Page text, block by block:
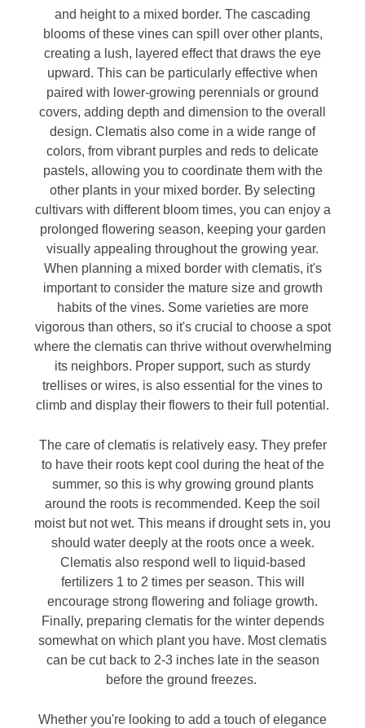
and height to a mixed border. The cascading
blooms of these vines can spill over other plants,
creating a lush, layered effect that draws the eye
upward. This can be particularly effective when
paired with lower-growing perennials or ground
covers, adding depth and dimension to the overall
design. Clematis also come in a wide range of
colors, from vibrant purples and reds to delicate
pastels, allowing you to coordinate them with the
other plants in your mixed border. By selecting
cultivars with different bloom times, you can enjoy a
prolonged flowering season, keeping your garden
visually appealing throughout the growing year.
When planning a mixed border with clematis, it's
important to consider the mature size and growth
habits of the vines. Some varieties are more
vigorous than others, so it's crucial to choose a spot
where the clematis can thrive without overwhelming
its neighbors. Proper support, such as sturdy
trellises or wires, is also essential for the vines to
climb and display their flowers to their full potential.
The care of clematis is relatively easy. They prefer
to have their roots kept cool during the heat of the
summer, so this is why growing ground plants
around the roots is recommended. Keep the soil
moist but not wet. This means if drought sets in, you
should water deeply at the roots once a week.
Clematis also respond well to liquid-based
fertilizers 1 to 2 times per season. This will
encourage strong flowering and foliage growth.
Finally, preparing clematis for the winter depends
somewhat on which plant you have. Most clematis
can be cut back to 2-3 inches late in the season
before the ground freezes.
Whether you're looking to add a touch of elegance